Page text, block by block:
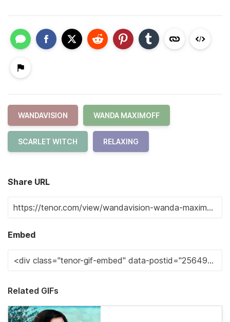
WANDAVISION WANDA MAXIMOFF
SCARLET WITCH RELAXING
Share URL
Embed
Related GIFs